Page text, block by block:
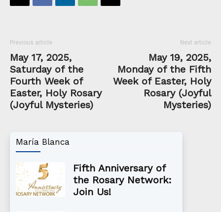
Previous article
May 17, 2025,
Saturday of the
Fourth Week of
Easter, Holy Rosary
(Joyful Mysteries)
Next article
May 19, 2025,
Monday of the Fifth
Week of Easter, Holy
Rosary (Joyful
Mysteries)
María Blanca
Fifth Anniversary of
the Rosary Network:
Join Us!